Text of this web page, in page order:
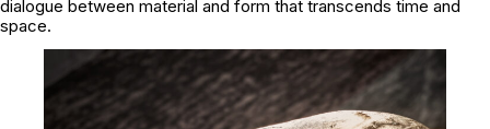
dialogue between material and form that transcends time and
space.